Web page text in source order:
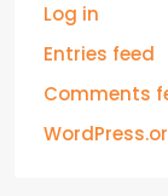
Log in
Entries feed
Comments